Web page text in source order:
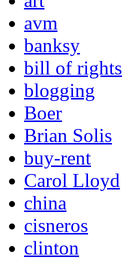
avm
banksy
bill of rights
blogging
Boer
Brian Solis
buy-rent
Carol Lloyd
china
cisneros
clinton